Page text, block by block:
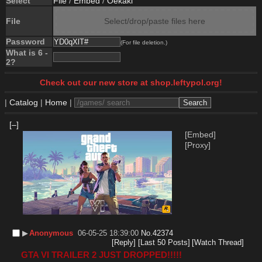
File Select/drop/paste files here
Password (For file deletion.)
What is 6 -
2?
Check out our new store at shop.leftypol.org!
| Catalog | Home |
[–]
[Embed]
[Proxy]
▶︎Anonymous 06-05-25 18:39:00 No.42374
[Reply] [Last 50 Posts] [Watch Thread]
GTA VI TRAILER 2 JUST DROPPED!!!!!